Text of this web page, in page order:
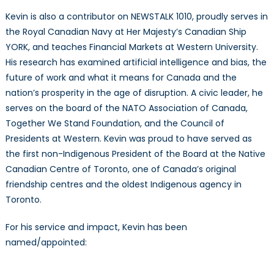
Kevin is also a contributor on NEWSTALK 1010, proudly serves in
the Royal Canadian Navy at Her Majesty’s Canadian Ship
YORK, and teaches Financial Markets at Western University.
His research has examined artificial intelligence and bias, the
future of work and what it means for Canada and the
nation’s prosperity in the age of disruption. A civic leader, he
serves on the board of the NATO Association of Canada,
Together We Stand Foundation, and the Council of
Presidents at Western. Kevin was proud to have served as
the first non-Indigenous President of the Board at the Native
Canadian Centre of Toronto, one of Canada’s original
friendship centres and the oldest Indigenous agency in
Toronto.
For his service and impact, Kevin has been
named/appointed: